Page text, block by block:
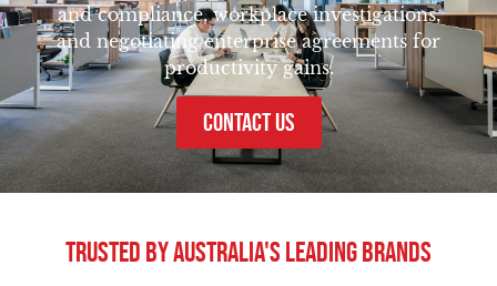
and compliance, workplace investigations,
and negotiating enterprise agreements for
productivity gains.
CONTACT US
Trusted By Australia's Leading Brands